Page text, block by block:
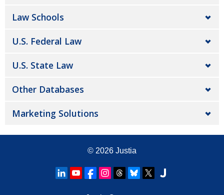
Law Schools
U.S. Federal Law
U.S. State Law
Other Databases
Marketing Solutions
© 2026 Justia